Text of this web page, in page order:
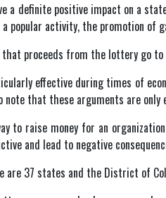
a definite positive impact on a
popular activity, the promotion of
proceeds from the lottery go to
effective during times of
that these arguments are
to raise money for an
and lead to negative
are 37 states and the District of